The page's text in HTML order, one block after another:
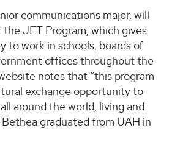
communications major, will
JET Program, which gives
to work in schools, boards of
offices throughout the
notes that “this program
exchange opportunity to
around the world, living and
graduated from UAH in